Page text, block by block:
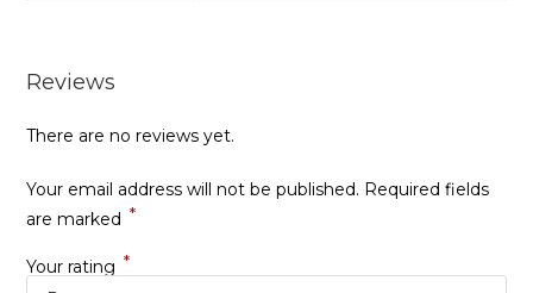
Reviews
There are no reviews yet.
Your email address will not be published. Required fields
are marked *
Your rating *